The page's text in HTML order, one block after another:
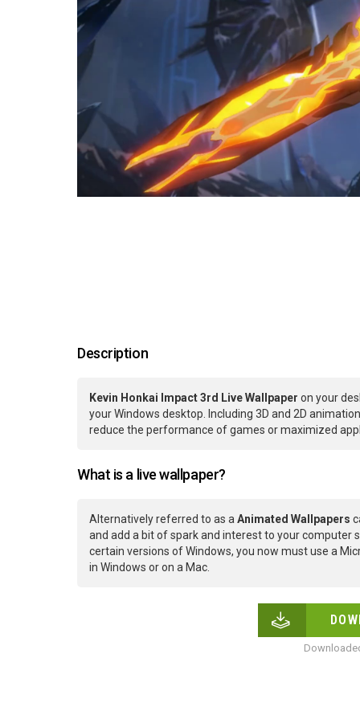
Description
Kevin Honkai Impact 3rd Live Wallpaper on your
your Windows desktop. Including 3D and 2D
reduce the performance of games or maximized
What is a live wallpaper?
Alternatively referred to as a Animated Wallpapers
and add a bit of spark and interest to your computer
certain versions of Windows, you now must use a
in Windows or on a Mac.